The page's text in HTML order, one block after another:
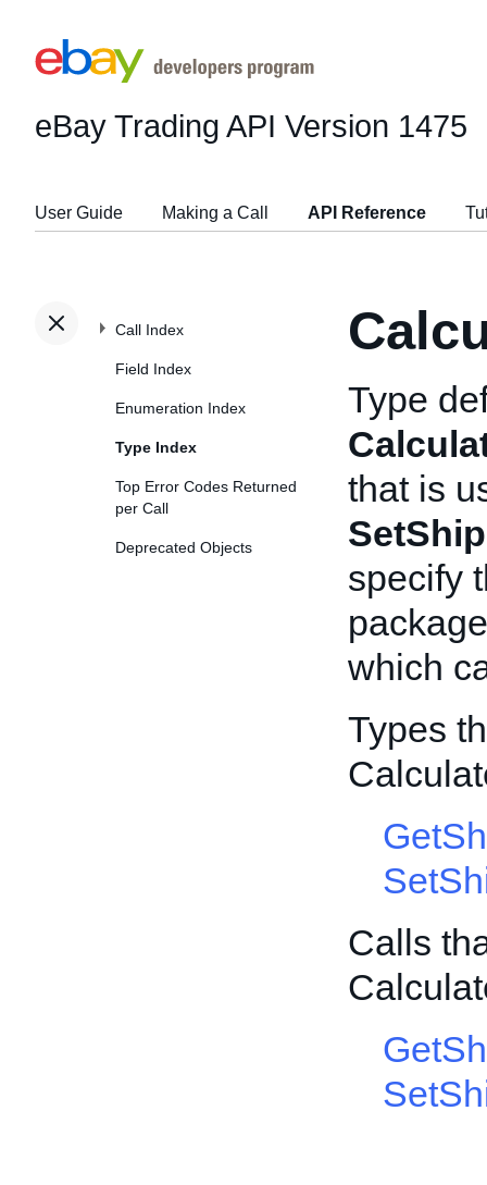
eBay Trading API Version 1475
User Guide Making a Call API Reference
Call Index
Field Index
Enumeration Index
Type Index
Top Error Codes Returned
per Call
Deprecated Objects
Type
that is
specify
which
Types
Calls